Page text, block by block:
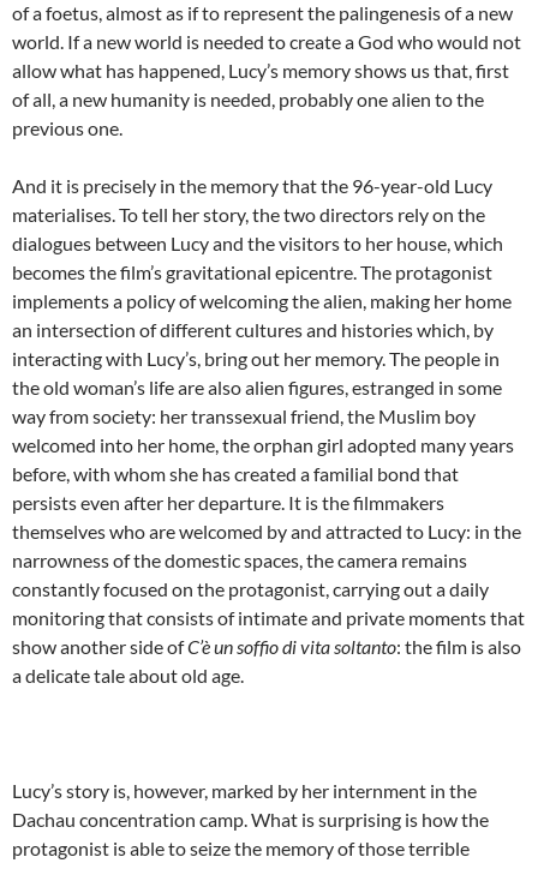
of a foetus, almost as if to represent the palingenesis of a new
world. If a new world is needed to create a God who would not
allow what has happened, Lucy’s memory shows us that, first
of all, a new humanity is needed, probably one alien to the
previous one.
And it is precisely in the memory that the 96-year-old Lucy
materialises. To tell her story, the two directors rely on the
dialogues between Lucy and the visitors to her house, which
becomes the film’s gravitational epicentre. The protagonist
implements a policy of welcoming the alien, making her home
an intersection of different cultures and histories which, by
interacting with Lucy’s, bring out her memory. The people in
the old woman’s life are also alien figures, estranged in some
way from society: her transsexual friend, the Muslim boy
welcomed into her home, the orphan girl adopted many years
before, with whom she has created a familial bond that
persists even after her departure. It is the filmmakers
themselves who are welcomed by and attracted to Lucy: in the
narrowness of the domestic spaces, the camera remains
constantly focused on the protagonist, carrying out a daily
monitoring that consists of intimate and private moments that
show another side ofC’è un soffio di vita soltanto: the film is also
a delicate tale about old age.
Lucy’s story is, however, marked by her internment in the
Dachau concentration camp. What is surprising is how the
protagonist is able to seize the memory of those terrible